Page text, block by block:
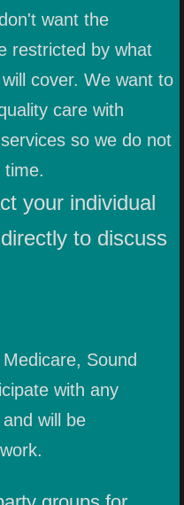
want the
restricted by what
cover. We want to
care with
so we do not
time.
your individual
to discuss
Sound
with any
will be